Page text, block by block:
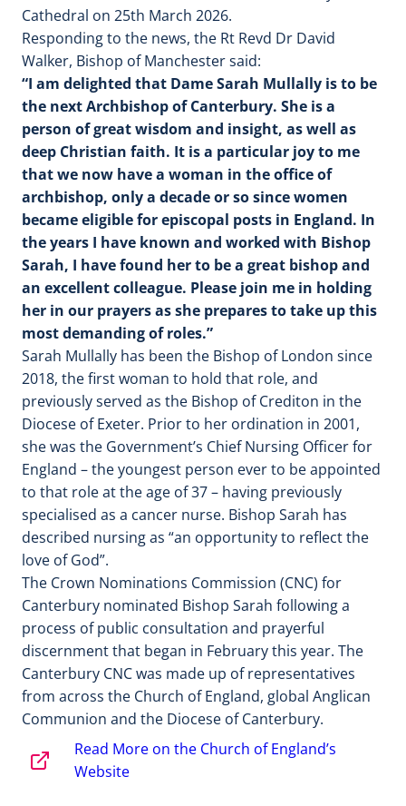
Cathedral on 25th March 2026.
Responding to the news, the Rt Revd Dr David
Walker, Bishop of Manchester said:
“I am delighted that Dame Sarah Mullally is to be
the next Archbishop of Canterbury. She is a
person of great wisdom and insight, as well as
deep Christian faith. It is a particular joy to me
that we now have a woman in the office of
archbishop, only a decade or so since women
became eligible for episcopal posts in England. In
the years I have known and worked with Bishop
Sarah, I have found her to be a great bishop and
an excellent colleague. Please join me in holding
her in our prayers as she prepares to take up this
most demanding of roles.”
Sarah Mullally has been the Bishop of London since
2018, the first woman to hold that role, and
previously served as the Bishop of Crediton in the
Diocese of Exeter. Prior to her ordination in 2001,
she was the Government’s Chief Nursing Officer for
England – the youngest person ever to be appointed
to that role at the age of 37 – having previously
specialised as a cancer nurse. Bishop Sarah has
described nursing as “an opportunity to reflect the
love of God”.
The Crown Nominations Commission (CNC) for
Canterbury nominated Bishop Sarah following a
process of public consultation and prayerful
discernment that began in February this year. The
Canterbury CNC was made up of representatives
from across the Church of England, global Anglican
Communion and the Diocese of Canterbury.
Read More on the Church of England’s
Website